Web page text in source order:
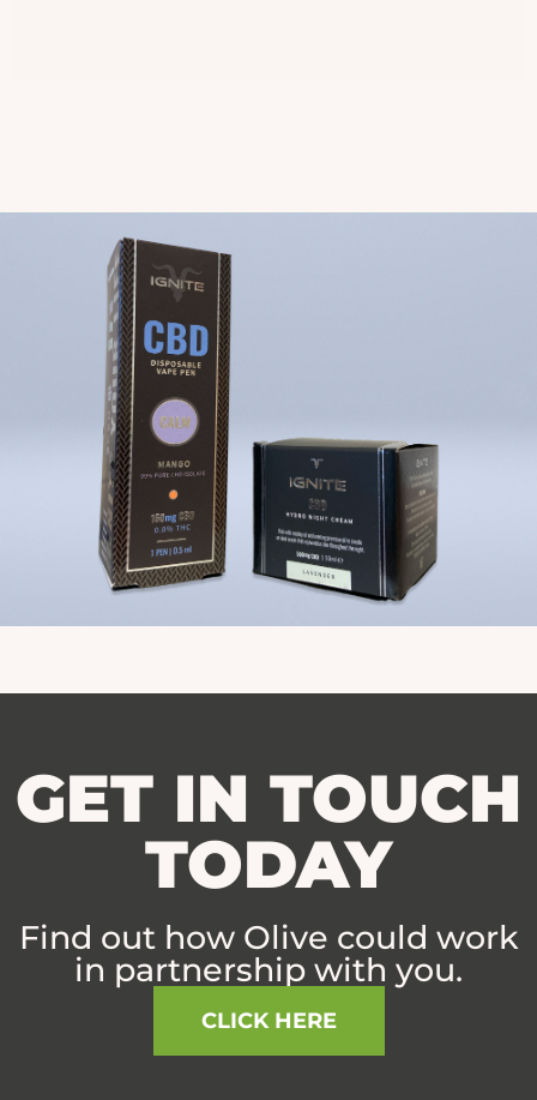
GET IN TOUCH
TODAY
Find out how Olive could work
in partnership with you.
CLICK HERE